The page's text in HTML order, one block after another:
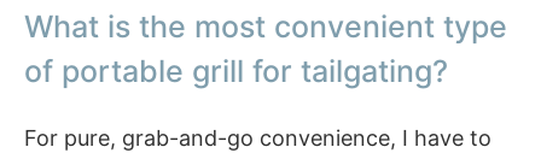
What is the most convenient type
of portable grill for tailgating?
For pure, grab-and-go convenience, I have to